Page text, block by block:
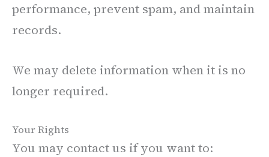
performance, prevent spam, and maintain
records.
We may delete information when it is no
longer required.
Your Rights
You may contact us if you want to: